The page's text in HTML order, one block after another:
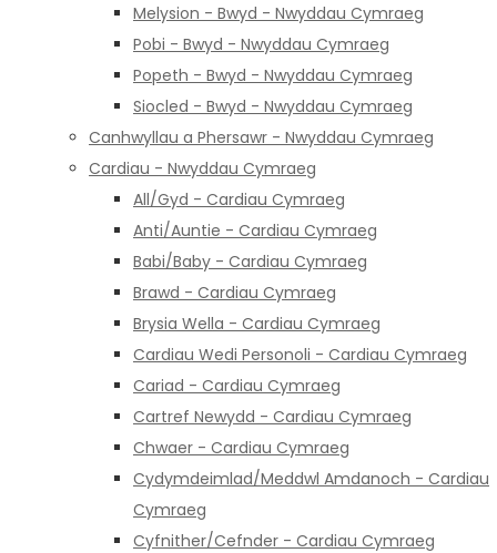
Melysion - Bwyd - Nwyddau Cymraeg
Pobi - Bwyd - Nwyddau Cymraeg
Popeth - Bwyd - Nwyddau Cymraeg
Siocled - Bwyd - Nwyddau Cymraeg
Canhwyllau a Phersawr - Nwyddau Cymraeg
Cardiau - Nwyddau Cymraeg
All/Gyd - Cardiau Cymraeg
Anti/Auntie - Cardiau Cymraeg
Babi/Baby - Cardiau Cymraeg
Brawd - Cardiau Cymraeg
Brysia Wella - Cardiau Cymraeg
Cardiau Wedi Personoli - Cardiau Cymraeg
Cariad - Cardiau Cymraeg
Cartref Newydd - Cardiau Cymraeg
Chwaer - Cardiau Cymraeg
Cydymdeimlad/Meddwl Amdanoch - Cardiau
Cymraeg
Cyfnither/Cefnder - Cardiau Cymraeg